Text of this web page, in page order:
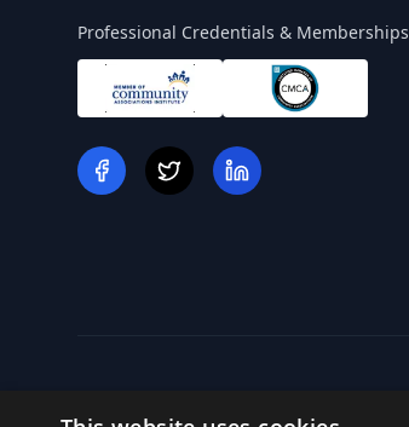
Professional Credentials & Memberships